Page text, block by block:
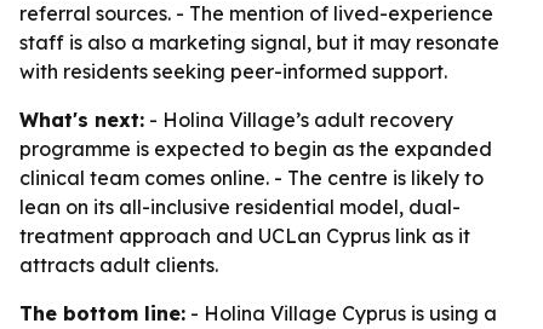
referral sources. - The mention of lived-experience
staff is also a marketing signal, but it may resonate
with residents seeking peer-informed support.
What's next: - Holina Village’s adult recovery
programme is expected to begin as the expanded
clinical team comes online. - The centre is likely to
lean on its all-inclusive residential model, dual-
treatment approach and UCLan Cyprus link as it
attracts adult clients.
The bottom line: - Holina Village Cyprus is using a